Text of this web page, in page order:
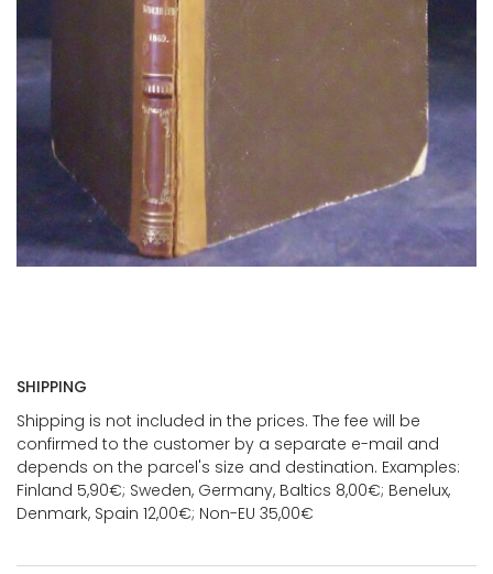
SHIPPING
Shipping is not included in the prices. The fee will be
confirmed to the customer by a separate e-mail and
depends on the parcel's size and destination. Examples:
Finland 5,90€; Sweden, Germany, Baltics 8,00€; Benelux,
Denmark, Spain 12,00€; Non-EU 35,00€